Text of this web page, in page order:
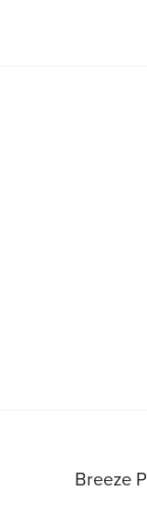
Breeze